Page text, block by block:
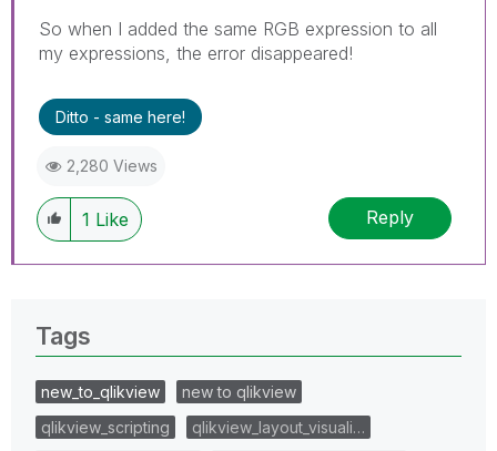
So when I added the same RGB expression to all
my expressions, the error disappeared!
Ditto - same here!
2,280 Views
1 Like Reply
Tags
new_to_qlikview
new to qlikview
qlikview_scripting
qlikview_layout_visuali…